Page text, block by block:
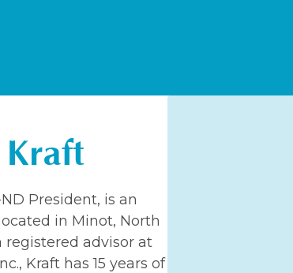
Kraft
President, is an
in Minot, North
registered advisor at
Kraft has 15 years of